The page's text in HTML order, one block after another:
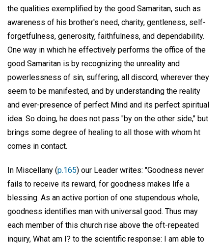
the qualities exemplified by the good Samaritan, such as
awareness of his brother's need, charity, gentleness, self-
forgetfulness, generosity, faithfulness, and dependability.
One way in which he effectively performs the office of the
good Samaritan is by recognizing the unreality and
powerlessness of sin, suffering, all discord, wherever they
seem to be manifested, and by understanding the reality
and ever-presence of perfect Mind and its perfect spiritual
idea. So doing, he does not pass "by on the other side," but
brings some degree of healing to all those with whom ht
comes in contact.
In Miscellany (p.165) our Leader writes: "Goodness never
fails to receive its reward, for goodness makes life a
blessing. As an active portion of one stupendous whole,
goodness identifies man with universal good. Thus may
each member of this church rise above the oft-repeated
inquiry, What am I? to the scientific response: I am able to